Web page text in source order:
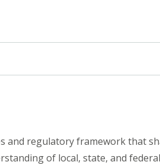
and regulatory framework that
of local, state, and